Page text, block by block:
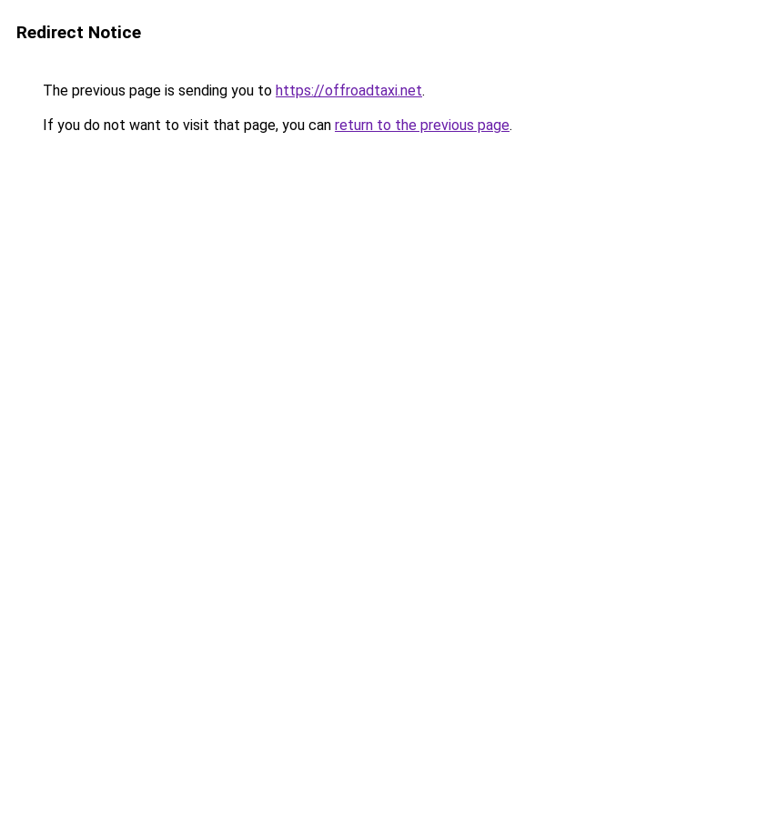
Redirect Notice
The previous page is sending you to https://offroadtaxi.net.
If you do not want to visit that page, you can return to the previous page.